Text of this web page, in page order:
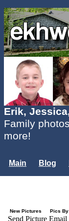
Erik,
Family
more!
Main Blog
New Pictures Pics
Send Picture Email